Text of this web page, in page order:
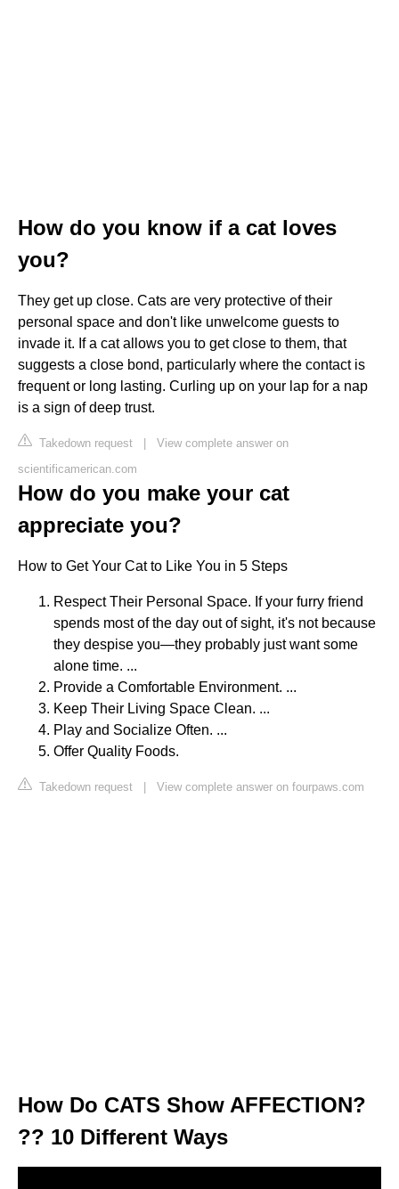
How do you know if a cat loves
you?
They get up close. Cats are very protective of their
personal space and don't like unwelcome guests to
invade it. If a cat allows you to get close to them, that
suggests a close bond, particularly where the contact is
frequent or long lasting. Curling up on your lap for a nap
is a sign of deep trust.
Takedown request | View complete answer on
scientificamerican.com
How do you make your cat
appreciate you?
How to Get Your Cat to Like You in 5 Steps
Respect Their Personal Space. If your furry friend
spends most of the day out of sight, it's not because
they despise you—they probably just want some
alone time. ...
Provide a Comfortable Environment. ...
Keep Their Living Space Clean. ...
Play and Socialize Often. ...
Offer Quality Foods.
Takedown request | View complete answer on fourpaws.com
How Do CATS Show AFFECTION?
?? 10 Different Ways